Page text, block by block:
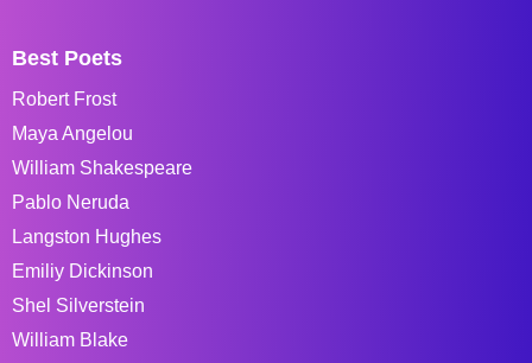
Best Poets
Robert Frost
Maya Angelou
William Shakespeare
Pablo Neruda
Langston Hughes
Emiliy Dickinson
Shel Silverstein
William Blake